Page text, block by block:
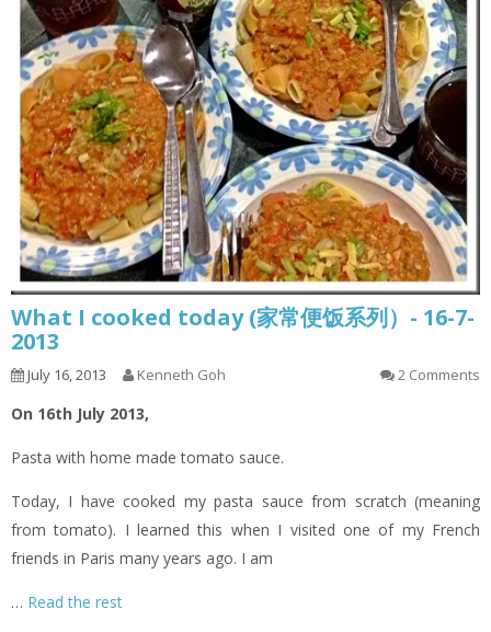
What I cooked today (家常便饭系列）- 16-7-
2013
July 16, 2013 Kenneth Goh 2 Comments
On 16th July 2013,
Pasta with home made tomato sauce.
Today, I have cooked my pasta sauce from scratch (meaning
from tomato). I learned this when I visited one of my French
friends in Paris many years ago. I am
… Read the rest